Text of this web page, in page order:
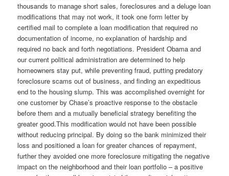
thousands to manage short sales, foreclosures and a deluge loan
modifications that may not work, it took one form letter by
certified mail to complete a loan modification that required no
documentation of income, no explanation of hardship and
required no back and forth negotiations. President Obama and
our current political administration are determined to help
homeowners stay put, while preventing fraud, putting predatory
foreclosure scams out of business, and finding an expeditious
end to the housing slump. This was accomplished overnight for
one customer by Chase’s proactive response to the obstacle
before them and a mutually beneficial strategy benefiting the
greater good.This modification would not have been possible
without reducing principal. By doing so the bank minimized their
loss and positioned a loan for greater chances of repayment,
further they avoided one more foreclosure mitigating the negative
impact on the neighborhood and their loan portfolio – a positive